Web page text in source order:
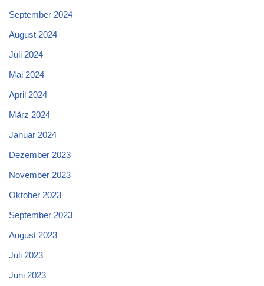
September 2024
August 2024
Juli 2024
Mai 2024
April 2024
März 2024
Januar 2024
Dezember 2023
November 2023
Oktober 2023
September 2023
August 2023
Juli 2023
Juni 2023